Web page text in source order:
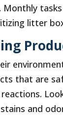
litter
that are
and